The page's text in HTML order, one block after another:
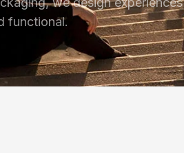
functional.